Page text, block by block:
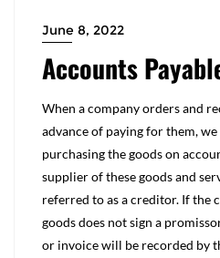
June 8, 2022
Accounts
When a company orders and
advance of paying for them,
purchasing the goods on
supplier of these goods and
referred to as a creditor. If the
goods does not sign a
or invoice will be recorded by